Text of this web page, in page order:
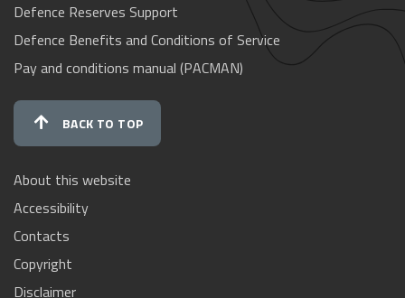
Defence Reserves Support
Defence Benefits and Conditions of Service
Pay and conditions manual (PACMAN)
BACK TO TOP
About this website
Accessibility
Contacts
Copyright
Disclaimer